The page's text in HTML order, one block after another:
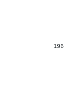
196